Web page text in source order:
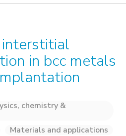
in bcc metals
chemistry &
Materials and applications